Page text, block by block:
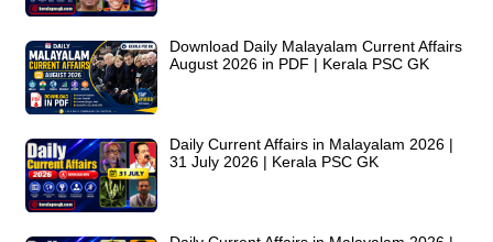
Download Daily Malayalam Current Affairs
August 2026 in PDF | Kerala PSC GK
Daily Current Affairs in Malayalam 2026 |
31 July 2026 | Kerala PSC GK